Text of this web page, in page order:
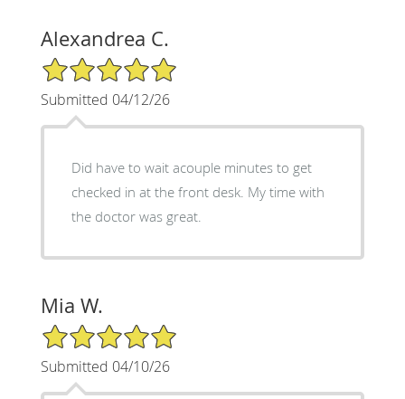
Alexandrea C.
5/5 Star Rating
Submitted 04/12/26
Did have to wait acouple minutes to get
checked in at the front desk. My time with
the doctor was great.
Mia W.
5/5 Star Rating
Submitted 04/10/26